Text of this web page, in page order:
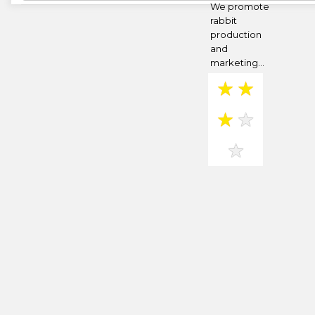
We promote
rabbit
production
and
marketing...
★ ★
★ ★
★